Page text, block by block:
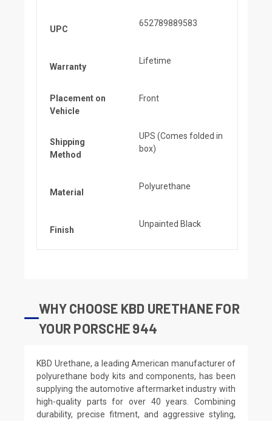
UPC
652789889583
Warranty
Lifetime
Placement on
Vehicle
Front
Shipping
Method
UPS (Comes folded in
box)
Material
Polyurethane
Finish
Unpainted Black
WHY CHOOSE KBD URETHANE FOR
YOUR PORSCHE 944
KBD Urethane, a leading American manufacturer of
polyurethane body kits and components, has been
supplying the automotive aftermarket industry with
high-quality parts for over 40 years. Combining
durability, precise fitment, and aggressive styling,